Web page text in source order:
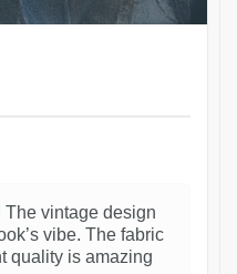
vintage design
vibe. The fabric
quality is amazing